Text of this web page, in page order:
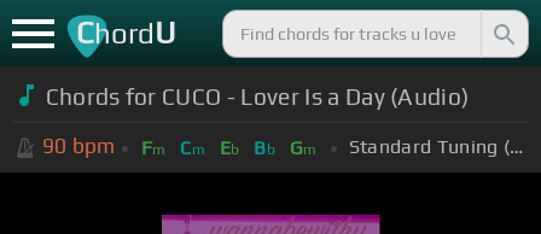
ChordU
Chords for CUCO - Lover Is a Day (Audio)
90 bpm Fm Cm Eb Bb Gm Standard Tuning (EADGBE)